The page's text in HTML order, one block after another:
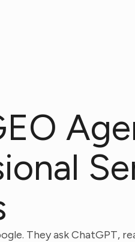
They ask ChatGPT,